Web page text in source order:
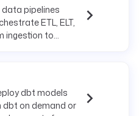
data pipelines
ETL, ELT,
ingestion to
dbt models
dbt on demand or